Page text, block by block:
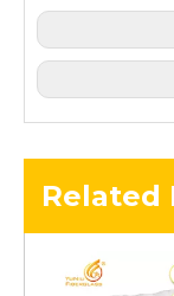
Related